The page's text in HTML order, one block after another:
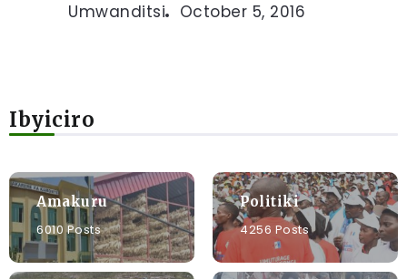
Umwanditsi October 5, 2016
Ibyiciro
Amakuru
6010 Posts
Politiki
4256 Posts